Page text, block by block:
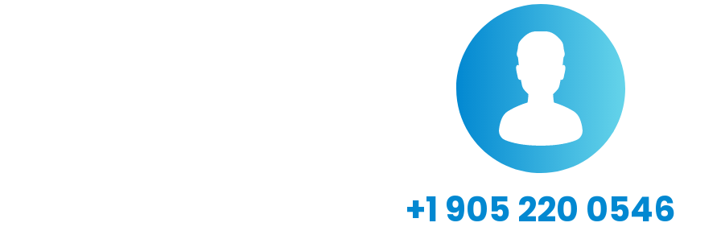
+1 905 220 0546